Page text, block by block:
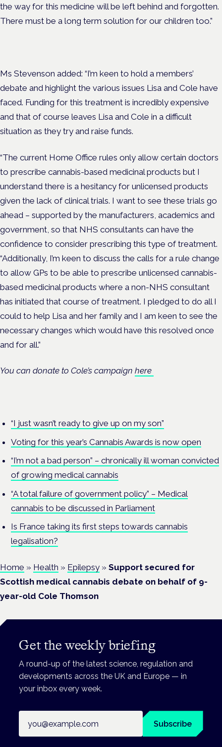
the way for this medicine will be left behind and forgotten.
There must be a long term solution for our children too.”
Ms Stevenson added: “I’m keen to hold a members’
debate and highlight the various issues Lisa and Cole have
faced. Funding for this treatment is incredibly expensive
and that of course leaves Lisa and Cole in a difficult
situation as they try and raise funds.
“The current Home Office rules only allow certain doctors
to prescribe cannabis-based medicinal products but I
understand there is a hesitancy for unlicensed products
given the lack of clinical trials. I want to see these trials go
ahead – supported by the manufacturers, academics and
government, so that NHS consultants can have the
confidence to consider prescribing this type of treatment.
“Additionally, I’m keen to discuss the calls for a rule change
to allow GPs to be able to prescribe unlicensed cannabis-
based medicinal products where a non-NHS consultant
has initiated that course of treatment. I pledged to do all I
could to help Lisa and her family and I am keen to see the
necessary changes which would have this resolved once
and for all.”
You can donate to Cole’s campaign here
“I just wasn’t ready to give up on my son”
Voting for this year’s Cannabis Awards is now open
“I’m not a bad person” – chronically ill woman convicted
of growing medical cannabis
“A total failure of government policy” – Medical
cannabis to be discussed in Parliament
Is France taking its first steps towards cannabis
legalisation?
Home » Health » Epilepsy » Support secured for
Scottish medical cannabis debate on behalf of 9-
year-old Cole Thomson
Get the weekly briefing
A round-up of the latest science, regulation and
developments across the UK and Europe — in
your inbox every week.
Subscribe